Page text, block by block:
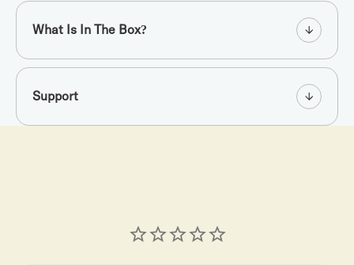
What Is In The Box?
Support